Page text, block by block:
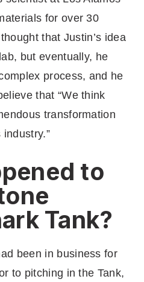
for over 30
that Justin’s idea
but eventually, he
process, and he
that “We think
transformation
to
Tank?
been in business for
to pitching in the Tank,